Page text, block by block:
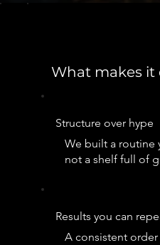
What makes
Structure over hype
We built a
not a shelf full of
Results you can
A consistent